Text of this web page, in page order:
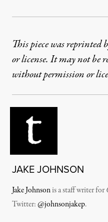
This piece was
or license. It may not be
without permission or
JAKE JOHNSON
Jake Johnsonis a staff writer for
Twitter:@johnsonjakep.